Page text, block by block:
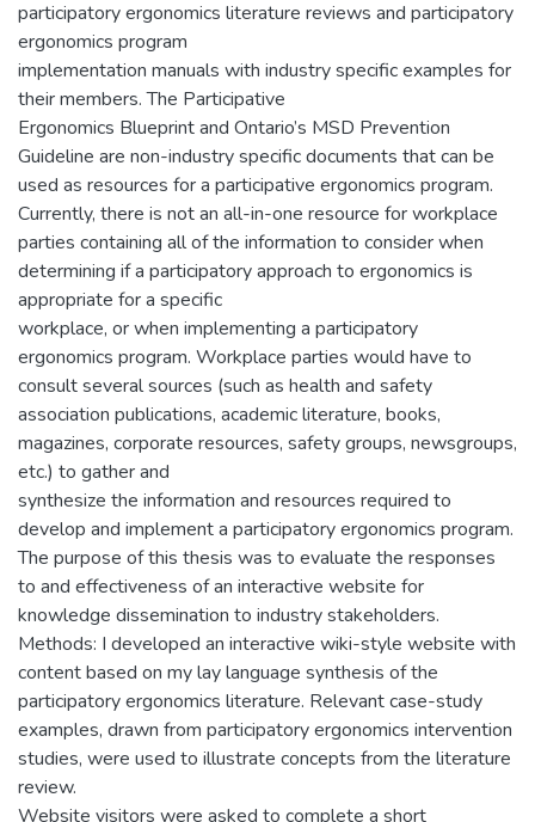
participatory ergonomics literature reviews and participatory
ergonomics program
implementation manuals with industry specific examples for
their members. The Participative
Ergonomics Blueprint and Ontario’s MSD Prevention
Guideline are non-industry specific documents that can be
used as resources for a participative ergonomics program.
Currently, there is not an all-in-one resource for workplace
parties containing all of the information to consider when
determining if a participatory approach to ergonomics is
appropriate for a specific
workplace, or when implementing a participatory
ergonomics program. Workplace parties would have to
consult several sources (such as health and safety
association publications, academic literature, books,
magazines, corporate resources, safety groups, newsgroups,
etc.) to gather and
synthesize the information and resources required to
develop and implement a participatory ergonomics program.
The purpose of this thesis was to evaluate the responses
to and effectiveness of an interactive website for
knowledge dissemination to industry stakeholders.
Methods: I developed an interactive wiki-style website with
content based on my lay language synthesis of the
participatory ergonomics literature. Relevant case-study
examples, drawn from participatory ergonomics intervention
studies, were used to illustrate concepts from the literature
review.
Website visitors were asked to complete a short